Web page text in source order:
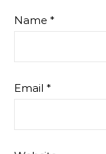
Name *
Email *